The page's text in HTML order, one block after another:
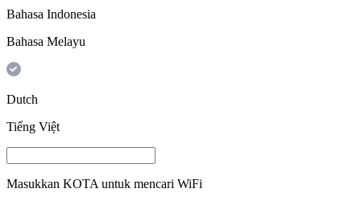
Bahasa Indonesia
Bahasa Melayu
Dutch
Tiếng Việt
Masukkan KOTA untuk mencari WiFi